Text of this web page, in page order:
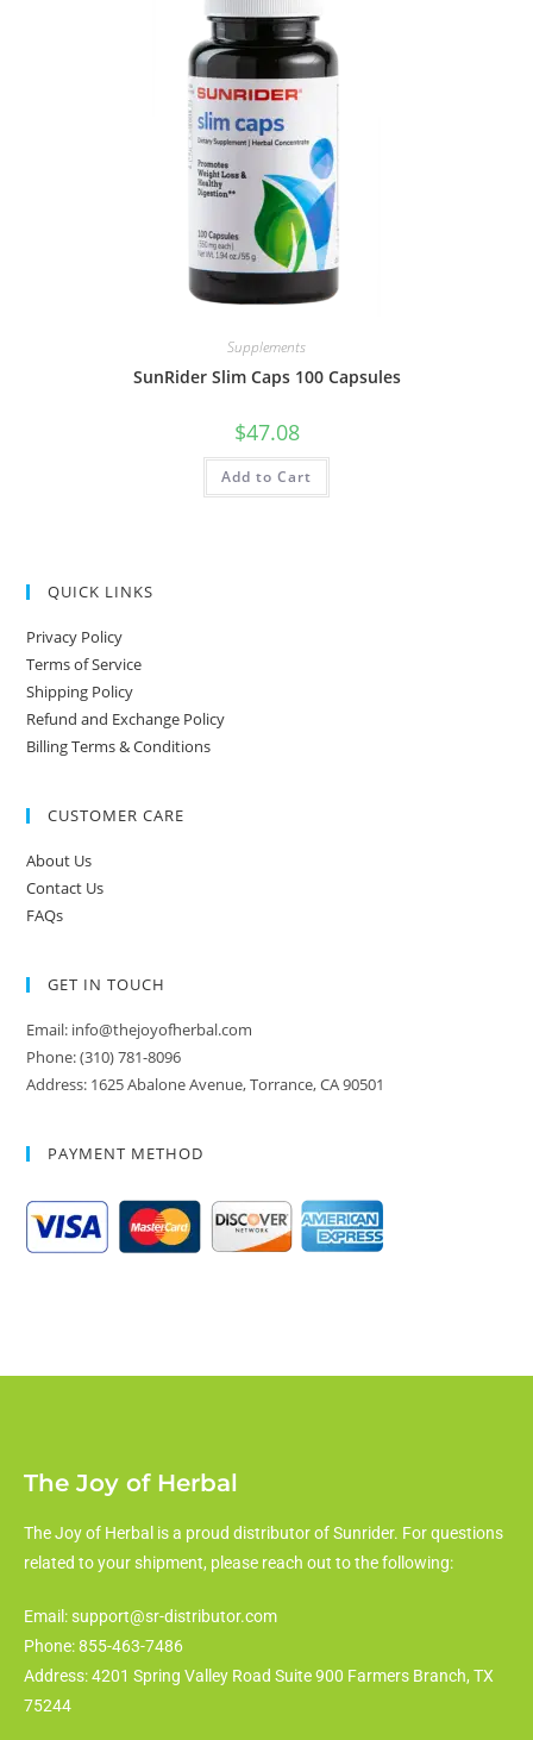
Supplements
SunRider Slim Caps 100 Capsules
$47.08
Add to Cart
QUICK LINKS
Privacy Policy
Terms of Service
Shipping Policy
Refund and Exchange Policy
Billing Terms & Conditions
CUSTOMER CARE
About Us
Contact Us
FAQs
GET IN TOUCH
Email: info@thejoyofherbal.com
Phone: (310) 781-8096
Address: 1625 Abalone Avenue, Torrance, CA 90501
PAYMENT METHOD
The Joy of Herbal
The Joy of Herbal is a proud distributor of Sunrider. For questions
related to your shipment, please reach out to the following:
Email: support@sr-distributor.com
Phone: 855-463-7486
Address: 4201 Spring Valley Road Suite 900 Farmers Branch, TX
75244